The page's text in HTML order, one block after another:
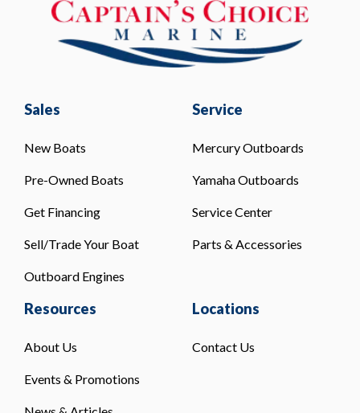
Sales
New Boats
Pre-Owned Boats
Get Financing
Sell/Trade Your Boat
Outboard Engines
Service
Mercury Outboards
Yamaha Outboards
Service Center
Parts & Accessories
Resources
About Us
Events & Promotions
Locations
Contact Us